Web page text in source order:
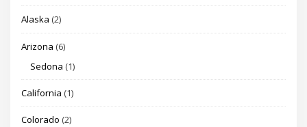
Alaska (2)
Arizona (6)
Sedona (1)
California (1)
Colorado (2)